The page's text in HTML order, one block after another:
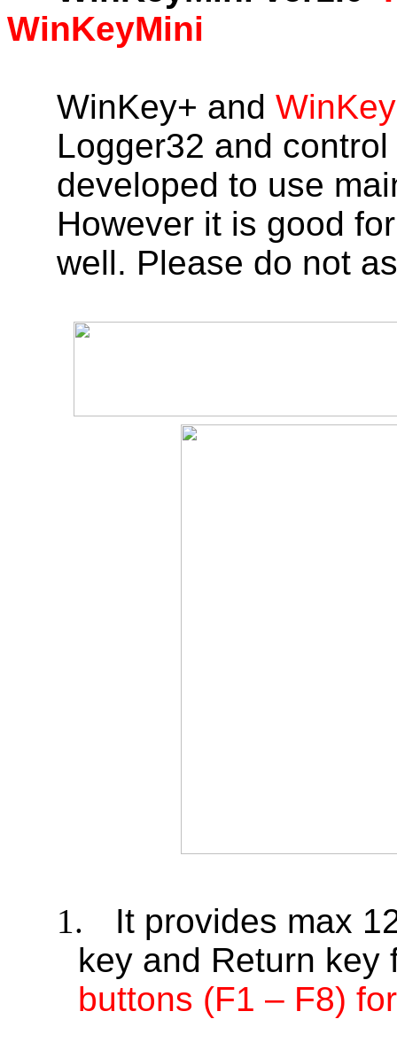
WinKeyMini
WinKey+ and
Logger32 and
developed to use
However it is good
well. Please do not
1.
It provides max
key and Return key
buttons (F1 – F8)